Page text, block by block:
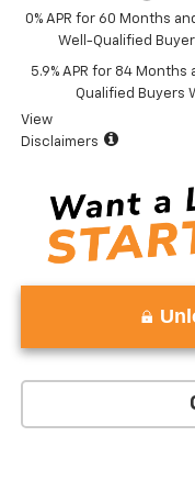
0% APR for 60 Months
Well-Qualified
5.9% APR for 84
Qualified Buyers
View
Disclaimers